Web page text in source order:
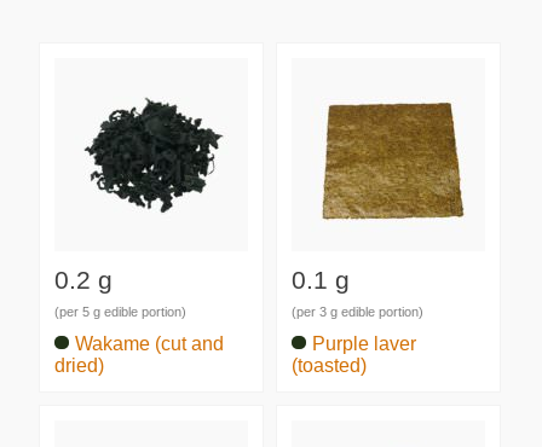
0.2 g
(per 5 g edible portion)
Wakame (cut and
dried)
0.1 g
(per 3 g edible portion)
Purple laver
(toasted)